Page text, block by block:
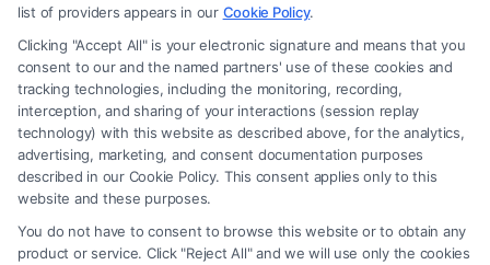
Personal Injury Lawyer Marietta:
Your Guide to Local Legal
Advocacy
list of providers appears in our Cookie Policy.
Clicking "Accept All" is your electronic signature and means that you
consent to our and the named partners' use of these cookies and
tracking technologies, including the monitoring, recording,
interception, and sharing of your interactions (session replay
technology) with this website as described above, for the analytics,
advertising, marketing, and consent documentation purposes
described in our Cookie Policy. This consent applies only to this
website and these purposes.
You do not have to consent to browse this website or to obtain any
product or service. Click "Reject All" and we will use only the cookies